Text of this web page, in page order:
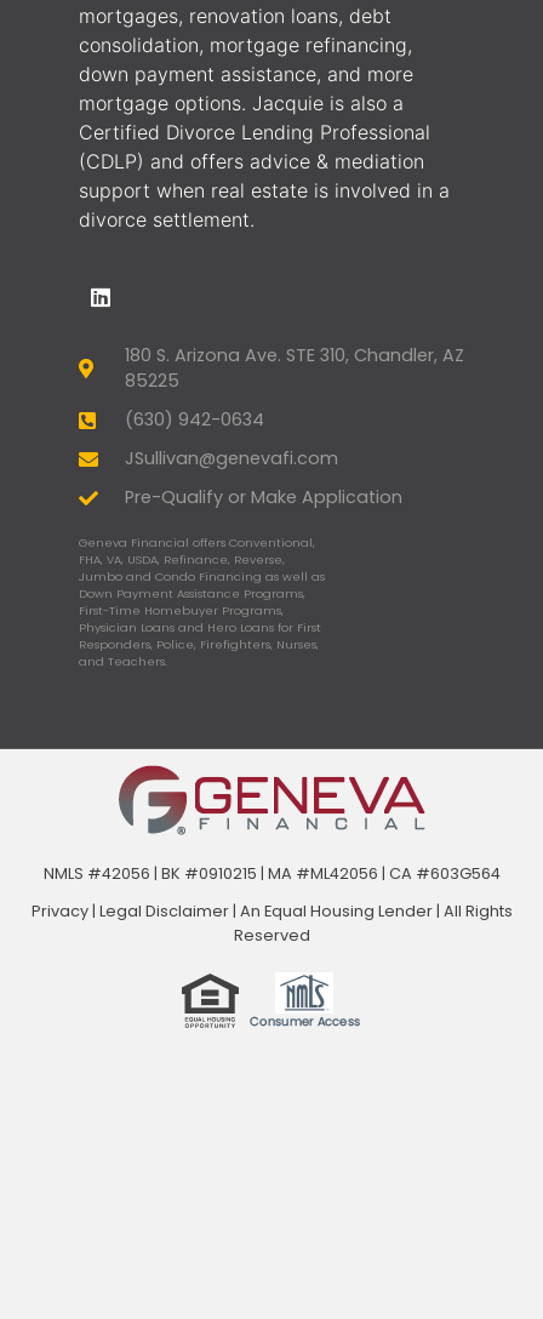
mortgages, renovation loans, debt
consolidation, mortgage refinancing,
down payment assistance, and more
mortgage options. Jacquie is also a
Certified Divorce Lending Professional
(CDLP) and offers advice & mediation
support when real estate is involved in a
divorce settlement.
180 S. Arizona Ave. STE 310, Chandler, AZ
85225
(630) 942-0634
JSullivan@genevafi.com
Pre-Qualify or Make Application
Geneva Financial offers Conventional,
FHA, VA, USDA, Refinance, Reverse,
Jumbo and Condo Financing as well as
Down Payment Assistance Programs,
First-Time Homebuyer Programs,
Physician Loans and Hero Loans for First
Responders, Police, Firefighters, Nurses,
and Teachers.
NMLS #42056 | BK #0910215 | MA #ML42056 | CA #603G564
Privacy| Legal Disclaimer| An Equal Housing Lender | All Rights
Reserved